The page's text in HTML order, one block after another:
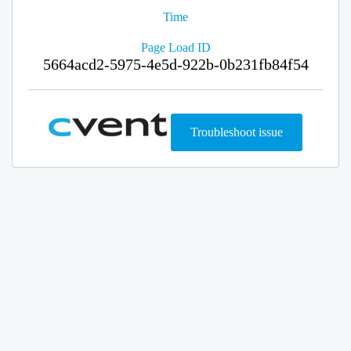
Time
Page Load ID
5664acd2-5975-4e5d-922b-0b231fb84f54
Troubleshoot issue